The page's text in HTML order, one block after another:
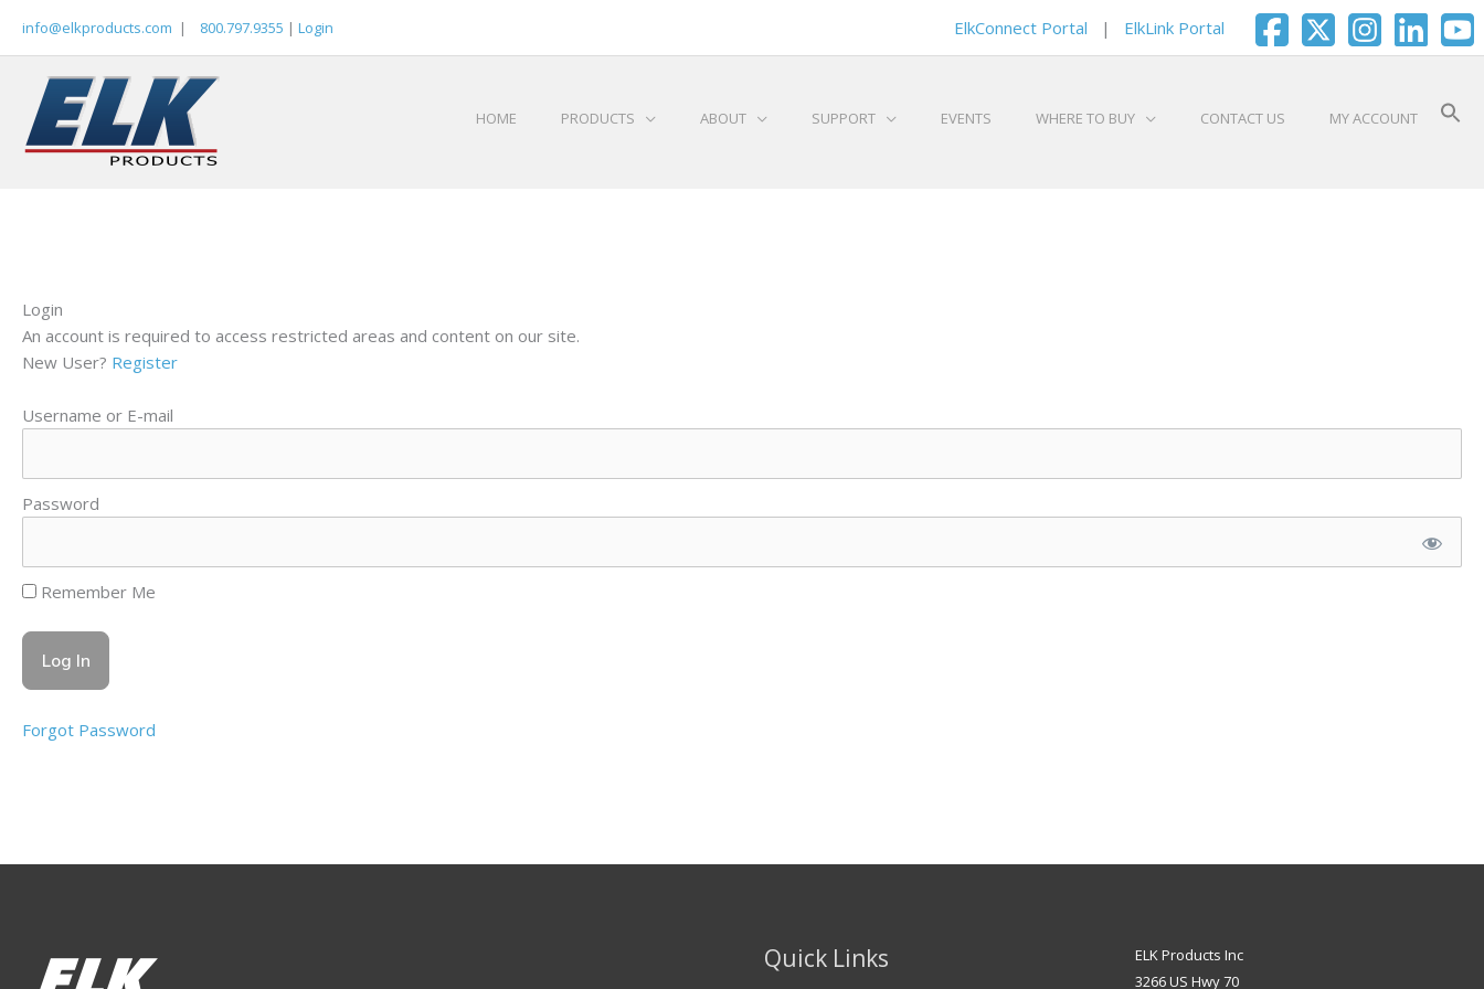
info@elkproducts.com | 800.797.9355 | Login ElkConnect Portal | ElkLink Portal
HOME PRODUCTS ABOUT SUPPORT EVENTS WHERE TO BUY CONTACT US MY ACCOUNT
Login
An account is required to access restricted areas and content on our site.
New User? Register
Username or E-mail
Password
Remember Me
Forgot Password
Quick Links
ELK Products Inc
3266 US Hwy 70